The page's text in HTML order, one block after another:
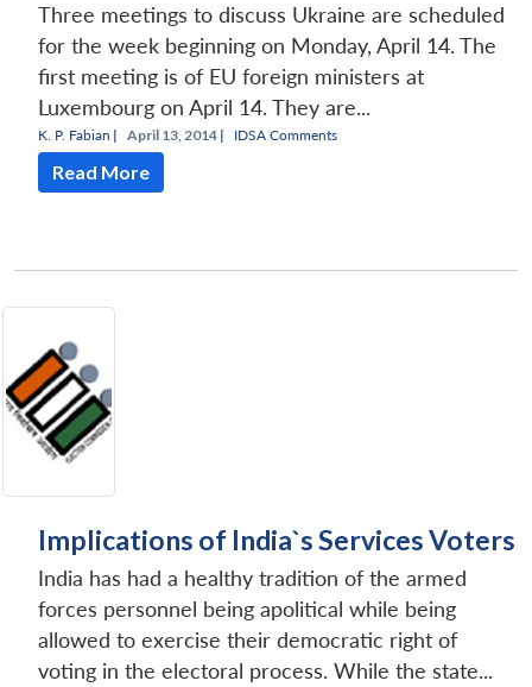
Three meetings to discuss Ukraine are scheduled
for the week beginning on Monday, April 14. The
first meeting is of EU foreign ministers at
Luxembourg on April 14. They are...
K. P. Fabian | April 13, 2014 | IDSA Comments
Read More
Implications of India`s Services Voters
India has had a healthy tradition of the armed
forces personnel being apolitical while being
allowed to exercise their democratic right of
voting in the electoral process. While the state...